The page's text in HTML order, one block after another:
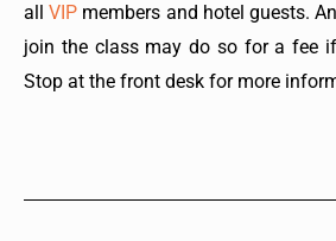
allVIP members and hotel guests.
join the class may do so for a fee
Stop at the front desk for more